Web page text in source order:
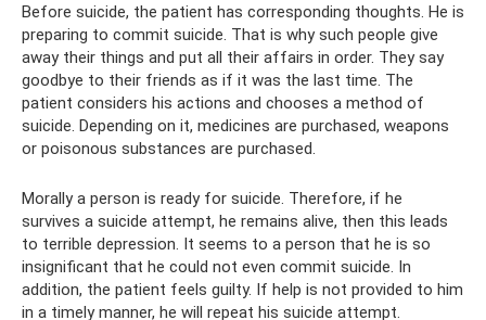
Before suicide, the patient has corresponding thoughts. He is
preparing to commit suicide. That is why such people give
away their things and put all their affairs in order. They say
goodbye to their friends as if it was the last time. The
patient considers his actions and chooses a method of
suicide. Depending on it, medicines are purchased, weapons
or poisonous substances are purchased.
Morally a person is ready for suicide. Therefore, if he
survives a suicide attempt, he remains alive, then this leads
to terrible depression. It seems to a person that he is so
insignificant that he could not even commit suicide. In
addition, the patient feels guilty. If help is not provided to him
in a timely manner, he will repeat his suicide attempt.